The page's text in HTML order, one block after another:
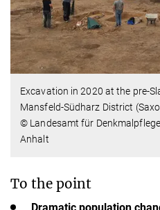
Excavation in 2020 at the pre-
Mansfeld-Südharz District
© Landesamt für
Anhalt
To the point
Dramatic population